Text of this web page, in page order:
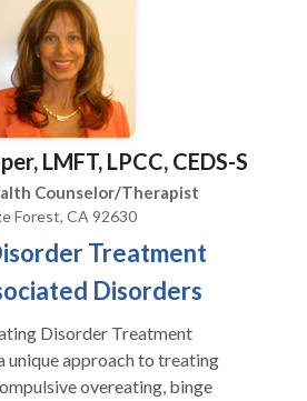
and beauty in your life.
LMFT, LPCC, CEDS-S
Counselor/Therapist
Forest, CA 92630
Treatment
Disorders
Disorder Treatment
unique approach to treating
overeating, binge